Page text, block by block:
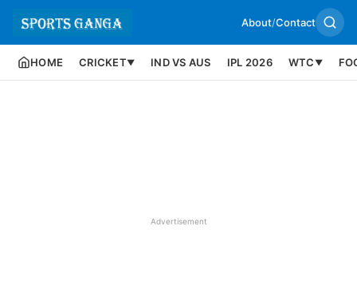
About/Contact
HOME CRICKET▼ IND VS AUS IPL 2026 WTC ▼
Advertisement